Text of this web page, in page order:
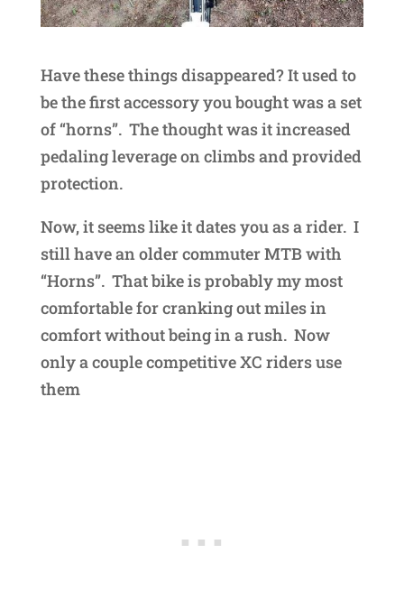
Have these things disappeared? It used to
be the first accessory you bought was a set
of “horns”. The thought was it increased
pedaling leverage on climbs and provided
protection.
Now, it seems like it dates you as a rider. I
still have an older commuter MTB with
“Horns”. That bike is probably my most
comfortable for cranking out miles in
comfort without being in a rush. Now
only a couple competitive XC riders use
them